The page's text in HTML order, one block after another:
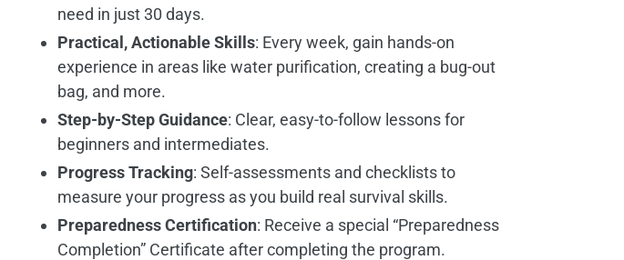
need in just 30 days.
Practical, Actionable Skills: Every week, gain hands-on
experience in areas like water purification, creating a bug-out
bag, and more.
Step-by-Step Guidance: Clear, easy-to-follow lessons for
beginners and intermediates.
Progress Tracking: Self-assessments and checklists to
measure your progress as you build real survival skills.
Preparedness Certification: Receive a special “Preparedness
Completion” Certificate after completing the program.